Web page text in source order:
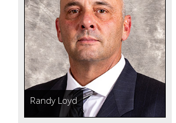
Randy Loyd